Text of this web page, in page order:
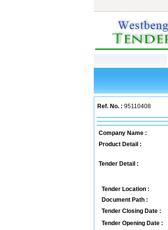
Ref. No. : 95110408
Company Name :
Product Detail :
Tender Detail :
Tender Location :
Document Path :
Tender Closing Date :
Tender Opening Date :